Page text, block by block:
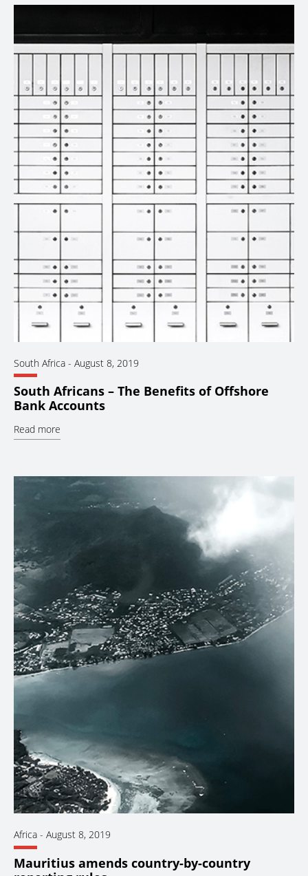
South Africa - August 8, 2019
South Africans – The Benefits of Offshore
Bank Accounts
Read more
Africa - August 8, 2019
Mauritius amends country-by-country